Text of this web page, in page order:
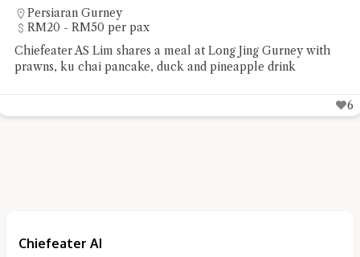
Gurney
- RM50 per pax
AS Lim shares a meal at Long Jing Gurney with
ku chai pancake, duck and pineapple drink
Chiefeater AI